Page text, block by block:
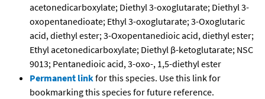
acetonedicarboxylate; Diethyl 3-oxoglutarate; Diethyl 3-
oxopentanedioate; Ethyl 3-oxoglutarate; 3-Oxoglutaric
acid, diethyl ester; 3-Oxopentanedioic acid, diethyl ester;
Ethyl acetonedicarboxylate; Diethyl β-ketoglutarate; NSC
9013; Pentanedioic acid, 3-oxo-, 1,5-diethyl ester
Permanent linkfor this species. Use this link for
bookmarking this species for future reference.